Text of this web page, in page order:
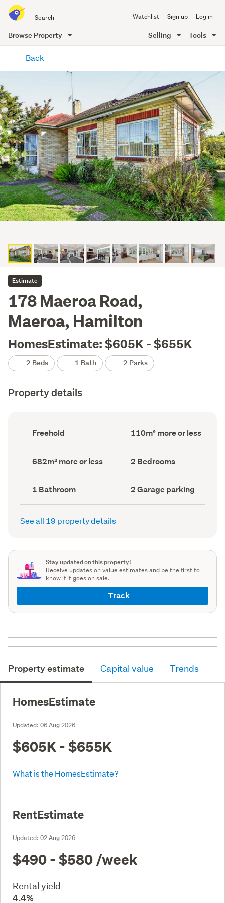
all
of
Me
Watchlist Sign up Log in
Browse Property Selling Tools
content
Back
Estimate
178 Maeroa Road,
Maeroa, Hamilton
HomesEstimate: $605K - $655K
2 Beds 1 Bath 2 Parks
Property details
Ownership
type
Freehold
Floor
Area
110m² more or less
Land
area
682m² more or less Bedrooms
(Council
2 Bedrooms
Bathrooms
(Council
record)
1 Bathroom
Garage
parking
(Council
2 Garage parking
See all 19 property details
Stay updated on this property!
Receive updates on value estimates and be the first to
know if it goes on sale.
Track
Property estimate Capital value Trends
HomesEstimate
Updated: 06 Aug 2026
$605K - $655K
What is the HomesEstimate?
RentEstimate
Updated: 02 Aug 2026
$490 - $580 /week
Rental yield
4.4%